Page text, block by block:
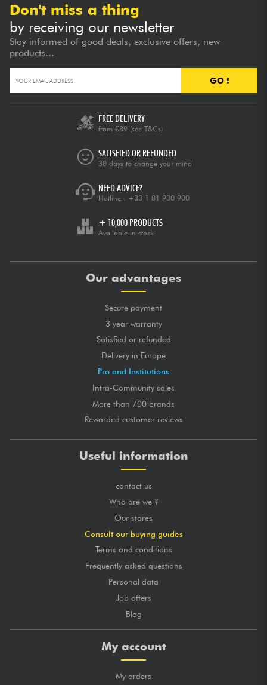
Don't miss a thing
by receiving our newsletter
Stay informed of good deals, exclusive offers, new
products...
GO !
FREE DELIVERY
from €89 (see T&Cs)
SATISFIED OR REFUNDED
30 days to change your mind
NEED ADVICE?
Hotline : +33 1 81 930 900
+ 10,000 PRODUCTS
Available in stock
Our advantages
Secure payment
3 year warranty
Satisfied or refunded
Delivery in Europe
Pro and Institutions
Intra-Community sales
More than 700 brands
Rewarded customer reviews
Useful information
contact us
Who are we ?
Our stores
Consult our buying guides
Terms and conditions
Frequently asked questions
Personal data
Job offers
Blog
My account
My orders